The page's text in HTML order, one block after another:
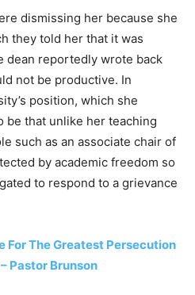
dismissing her because she
they told her that it was
dean reportedly wrote back
not be productive. In
position, which she
be that unlike her teaching
such as an associate chair of
by academic freedom so
to respond to a grievance
For The Greatest Persecution
Pastor Brunson